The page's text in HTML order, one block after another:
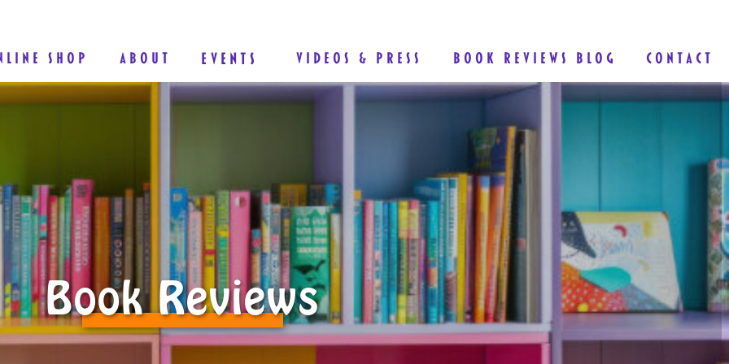
CONTACT
VIDEOS & PRESS
EVENTS
ABOUT
SHOP BOOK REVIEWS BLOG
Book Reviews